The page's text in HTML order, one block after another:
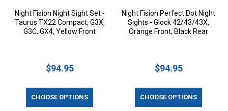
Night Fision Night Sight Set -
Taurus TX22 Compact, G3X,
G3C, GX4, Yellow Front
$94.95
CHOOSE OPTIONS
Night Fision Perfect Dot Night
Sights - Glock 42/43/43X,
Orange Front, Black Rear
$94.95
CHOOSE OPTIONS